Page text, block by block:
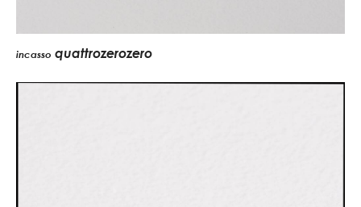
incasso quattrozerozero